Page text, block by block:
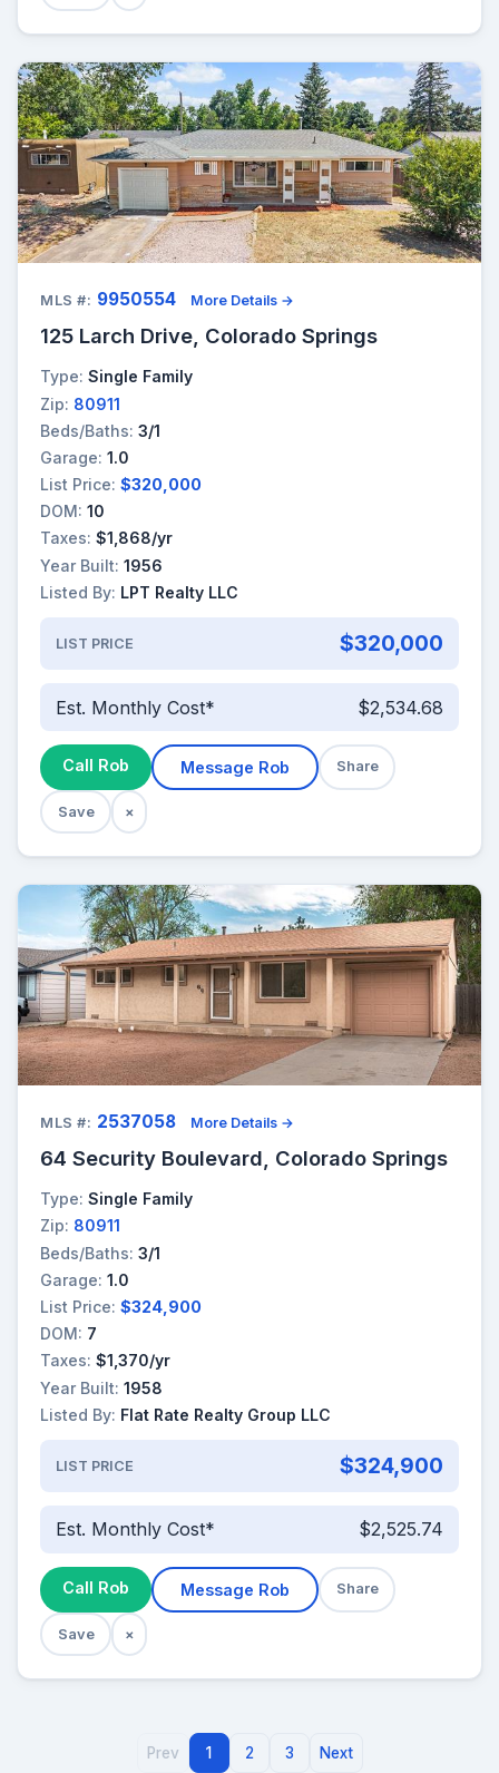
MLS #: 9950554 More Details →
125 Larch Drive, Colorado Springs
Type: Single Family
Zip: 80911
Beds/Baths: 3/1
Garage: 1.0
List Price: $320,000
DOM: 10
Taxes: $1,868/yr
Year Built: 1956
Listed By: LPT Realty LLC
LIST PRICE $320,000
Est. Monthly Cost* $2,534.68
Call Rob Message Rob Share
Save ×
MLS #: 2537058 More Details →
64 Security Boulevard, Colorado Springs
Type: Single Family
Zip: 80911
Beds/Baths: 3/1
Garage: 1.0
List Price: $324,900
DOM: 7
Taxes: $1,370/yr
Year Built: 1958
Listed By: Flat Rate Realty Group LLC
LIST PRICE $324,900
Est. Monthly Cost* $2,525.74
Call Rob Message Rob Share
Save ×
Prev 1 2 3 Next